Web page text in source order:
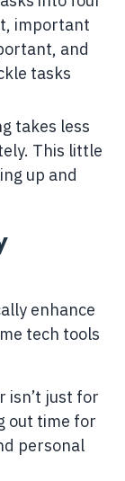
important
and
tasks
takes less
This little
up and
enhance
tech tools
isn’t just for
out time for
personal